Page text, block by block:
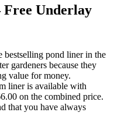
Underlay
bestselling pond liner in the
gardeners because they
value for money.
liner is available with
on the combined price.
that you have always